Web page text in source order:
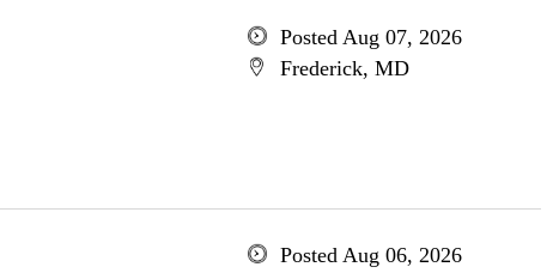
Posted Aug 07, 2026
Frederick, MD
Posted Aug 06, 2026